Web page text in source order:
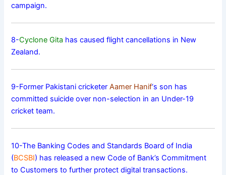
campaign.
8-Cyclone Gita has caused flight cancellations in New
Zealand.
9-Former Pakistani cricketerAamer Hanif‘s son has
committed suicide over non-selection in an Under-19
cricket team.
10-The Banking Codes and Standards Board of India
(BCSBI) has released a new Code of Bank’s Commitment
to Customers to further protect digital transactions.